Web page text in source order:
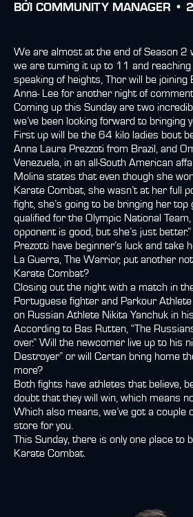
BỞI COMMUNITY MANAGER •
We are almost at the end of Season 2
we are turning it up to 11 and
speaking of heights, Thor will be joining
Anna- Lee for another night of
Coming up this Sunday are two
we’ve been looking forward to bringing
First up will be the 64 kilo ladies bout
Anna Laura Prezzoti from Brazil, and
Venezuela, in an all-South American
Molina states that even though she
Karate Combat, she wasn’t at her full
fight, she’s going to be bringing her top
qualified for the Olympic National
opponent is good, but she’s just
Prezotti have beginner’s luck and take
La Guerra, The Warrior, put another
Karate Combat?
Closing out the night with a match in
Portuguese fighter and Parkour
on Russian Athlete Nikita Yanchuk in
According to Bas Rutten, “The
over.” Will the newcomer live up to his
Destroyer” or will Certan bring home
more?
Both fights have athletes that believe,
doubt that they will win, which means
Which also means, we’ve got a couple
store for you.
This Sunday, there is only one place to
Karate Combat.